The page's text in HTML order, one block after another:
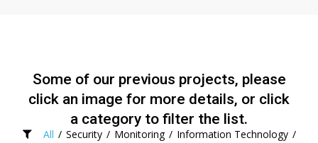
Some of our previous projects, please
click an image for more details, or click
a category to filter the list.
All / Security / Monitoring / Information Technology /